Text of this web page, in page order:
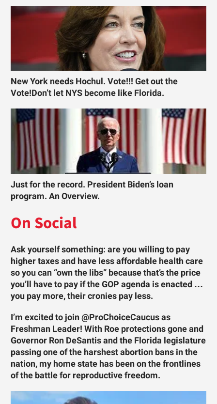
New York needs Hochul. Vote!!! Get out the
Vote!Don’t let NYS become like Florida.
Just for the record. President Biden’s loan
program. An Overview.
On Social
Ask yourself something: are you willing to pay
higher taxes and have less affordable health care
so you can “own the libs” because that’s the price
you’ll have to pay if the GOP agenda is enacted …
you pay more, their cronies pay less.
I’m excited to join @ProChoiceCaucus as
Freshman Leader! With Roe protections gone and
Governor Ron DeSantis and the Florida legislature
passing one of the harshest abortion bans in the
nation, my home state has been on the frontlines
of the battle for reproductive freedom.